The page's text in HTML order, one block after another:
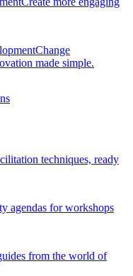
Change
made simple.
techniques, ready
agendas for workshops
from the world of